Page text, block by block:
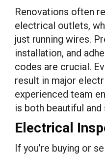
Renovations often
electrical outlets,
just running wires.
installation, and
codes are crucial.
result in major
experienced team
is both beautiful and
Electrical
If you’re buying or